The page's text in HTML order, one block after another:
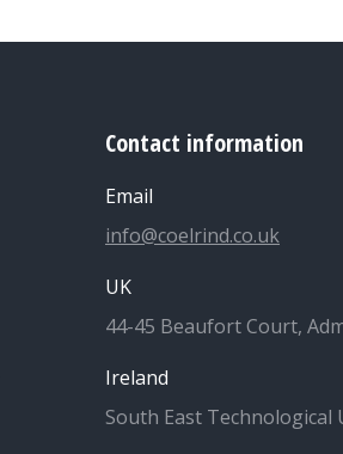
Contact information
Email
info@coelrind.co.uk
UK
44-45 Beaufort Court,
Ireland
South East Technological